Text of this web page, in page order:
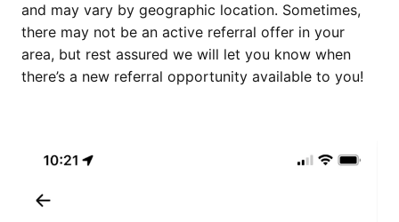
and may vary by geographic location. Sometimes,
there may not be an active referral offer in your
area, but rest assured we will let you know when
there’s a new referral opportunity available to you!